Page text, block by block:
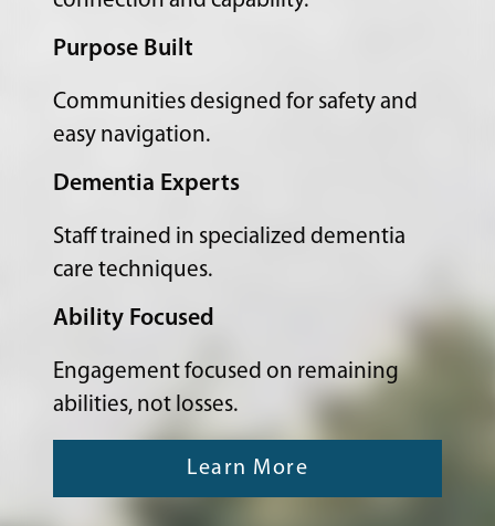
Purpose Built
Communities designed for safety and
easy navigation.
Dementia Experts
Staff trained in specialized dementia
care techniques.
Ability Focused
Engagement focused on remaining
abilities, not losses.
Learn More